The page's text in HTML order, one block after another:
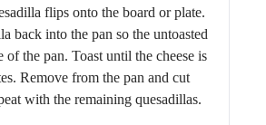
flips onto the board or plate.
back into the pan so the untoasted
of the pan. Toast until the cheese is
Remove from the pan and cut
with the remaining quesadillas.